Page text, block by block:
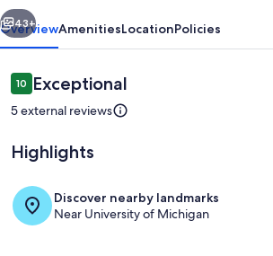
to
Michigan
Stadium
12
Private kitchen
Next
43+
OverviewAmenitiesLocationPolicies
Reviews
1010 out of 10
Exceptional
5 external reviews
Highlights
Discover nearby landmarks
Near University of Michigan